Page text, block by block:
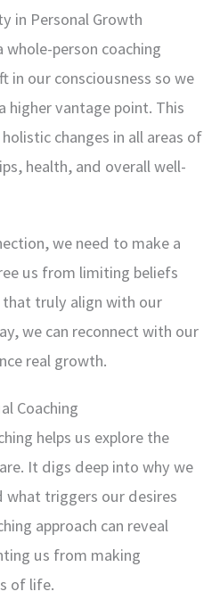
in Personal Growth
whole-person coaching
in our consciousness so we
higher vantage point. This
changes in all areas of
health, and overall well-
we need to make a
us from limiting beliefs
truly align with our
we can reconnect with our
real growth.
Coaching
helps us explore the
It digs deep into why we
what triggers our desires
approach can reveal
us from making
of life.